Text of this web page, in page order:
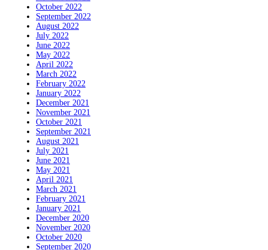
October 2022
September 2022
August 2022
July 2022
June 2022
May 2022
April 2022
March 2022
February 2022
January 2022
December 2021
November 2021
October 2021
September 2021
August 2021
July 2021
June 2021
May 2021
April 2021
March 2021
February 2021
January 2021
December 2020
November 2020
October 2020
September 2020